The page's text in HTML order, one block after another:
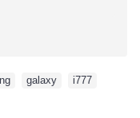
galaxy i777